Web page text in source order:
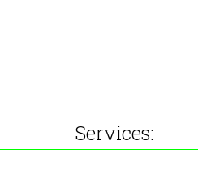
Services: